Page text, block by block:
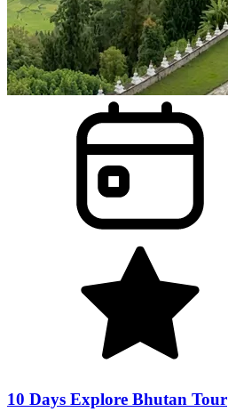
10 Days Explore Bhutan Tour